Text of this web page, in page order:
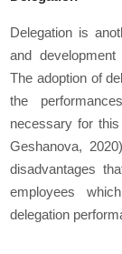
Delegation is
and
The adoption of
the
necessary for
Geshanova,
disadvantages
employees
delegation